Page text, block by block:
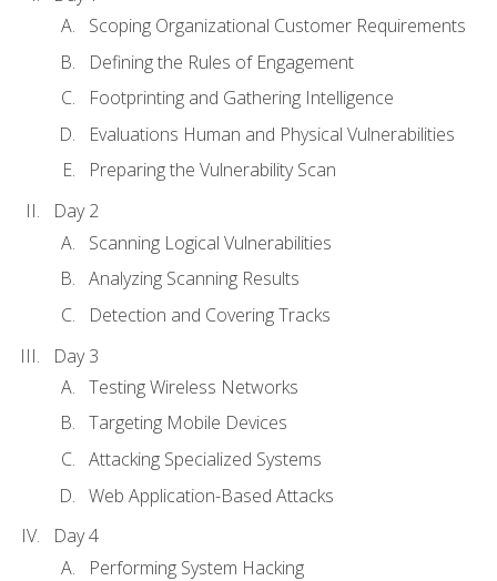
Scoping Organizational Customer Requirements
Defining the Rules of Engagement
Footprinting and Gathering Intelligence
Evaluations Human and Physical Vulnerabilities
Preparing the Vulnerability Scan
Day 2
Scanning Logical Vulnerabilities
Analyzing Scanning Results
Detection and Covering Tracks
Day 3
Testing Wireless Networks
Targeting Mobile Devices
Attacking Specialized Systems
Web Application-Based Attacks
Day 4
Performing System Hacking